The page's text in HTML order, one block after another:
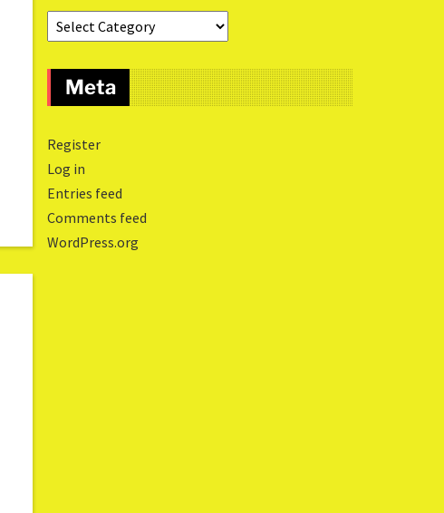
Meta
Register
Log in
Entries feed
Comments feed
WordPress.org